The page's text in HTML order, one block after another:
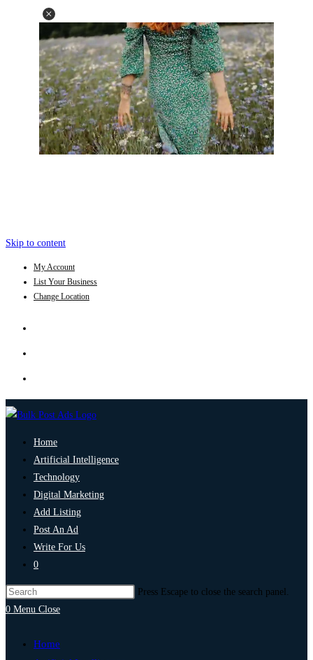
Skip to content
My Account
List Your Business
Change Location
Home
Artificial Intelligence
Technology
Digital Marketing
Add Listing
Post An Ad
Write For Us
0
Press Escape to close the search panel.
0 Menu Close
Home